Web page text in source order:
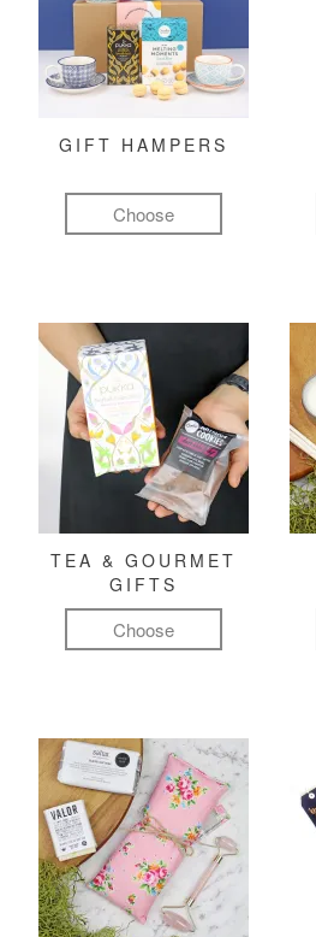
GIFT HAMPERS
Choose
TEA & GOURMET
GIFTS
Choose